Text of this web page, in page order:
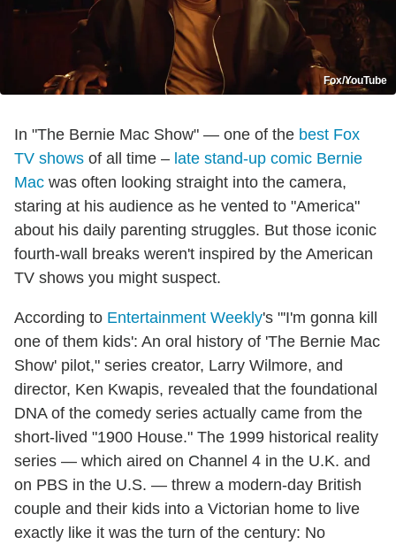
Fox/YouTube
In "The Bernie Mac Show" — one of the best Fox
TV shows of all time – late stand-up comic Bernie
Mac was often looking straight into the camera,
staring at his audience as he vented to "America"
about his daily parenting struggles. But those iconic
fourth-wall breaks weren't inspired by the American
TV shows you might suspect.
According to Entertainment Weekly's "'I'm gonna kill
one of them kids': An oral history of 'The Bernie Mac
Show' pilot," series creator, Larry Wilmore, and
director, Ken Kwapis, revealed that the foundational
DNA of the comedy series actually came from the
short-lived "1900 House." The 1999 historical reality
series — which aired on Channel 4 in the U.K. and
on PBS in the U.S. — threw a modern-day British
couple and their kids into a Victorian home to live
exactly like it was the turn of the century: No